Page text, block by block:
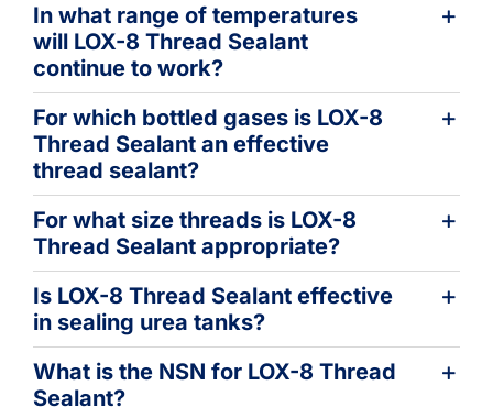
In what range of temperatures
will LOX-8 Thread Sealant
continue to work?
For which bottled gases is LOX-8
Thread Sealant an effective
thread sealant?
For what size threads is LOX-8
Thread Sealant appropriate?
Is LOX-8 Thread Sealant effective
in sealing urea tanks?
What is the NSN for LOX-8 Thread
Sealant?